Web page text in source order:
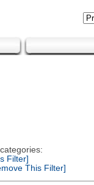
Filter]
This Filter]